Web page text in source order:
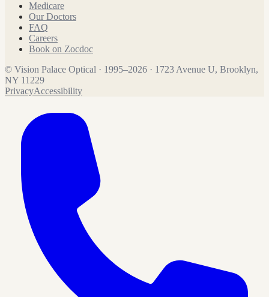
Medicare
Our Doctors
FAQ
Careers
Book on Zocdoc
© Vision Palace Optical · 1995–2026 · 1723 Avenue U, Brooklyn,
NY 11229
PrivacyAccessibility